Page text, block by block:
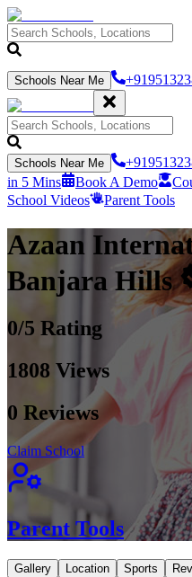
Schools Near Me
Schools Near Me
in 5 Mins
Book A Demo
School Videos
Parent Tools
Azaan
Banjara Hills
0/5 Rating
1808 Views
0 Reviews
Claim School
Parent Tools
Gallery Location Sports